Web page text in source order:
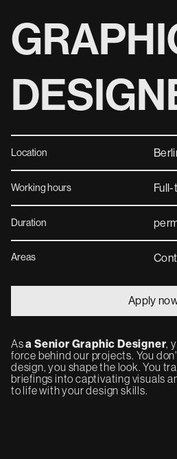
Location
Working hours
Duration
Areas
Apply
Asa Senior Graphic Designer ,
force behind our projects. You
design, you shape the look. You
briefings into captivating visuals
to life with your design skills.